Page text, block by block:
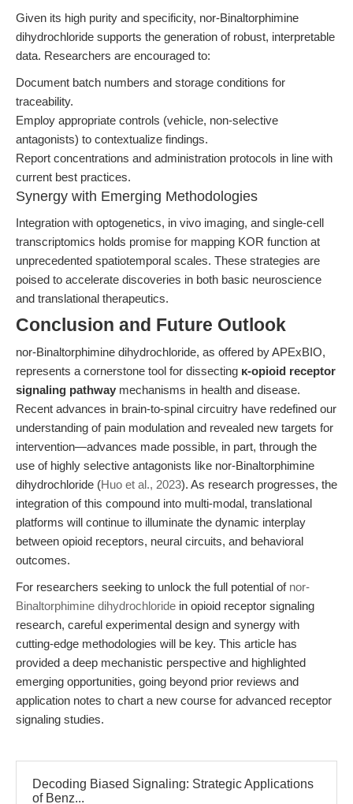
Given its high purity and specificity, nor-Binaltorphimine
dihydrochloride supports the generation of robust, interpretable
data. Researchers are encouraged to:
Document batch numbers and storage conditions for
traceability.
Employ appropriate controls (vehicle, non-selective
antagonists) to contextualize findings.
Report concentrations and administration protocols in line with
current best practices.
Synergy with Emerging Methodologies
Integration with optogenetics, in vivo imaging, and single-cell
transcriptomics holds promise for mapping KOR function at
unprecedented spatiotemporal scales. These strategies are
poised to accelerate discoveries in both basic neuroscience
and translational therapeutics.
Conclusion and Future Outlook
nor-Binaltorphimine dihydrochloride, as offered by APExBIO,
represents a cornerstone tool for dissecting κ-opioid receptor
signaling pathway mechanisms in health and disease.
Recent advances in brain-to-spinal circuitry have redefined our
understanding of pain modulation and revealed new targets for
intervention—advances made possible, in part, through the
use of highly selective antagonists like nor-Binaltorphimine
dihydrochloride (Huo et al., 2023). As research progresses, the
integration of this compound into multi-modal, translational
platforms will continue to illuminate the dynamic interplay
between opioid receptors, neural circuits, and behavioral
outcomes.
For researchers seeking to unlock the full potential of nor-
Binaltorphimine dihydrochloride in opioid receptor signaling
research, careful experimental design and synergy with
cutting-edge methodologies will be key. This article has
provided a deep mechanistic perspective and highlighted
emerging opportunities, going beyond prior reviews and
application notes to chart a new course for advanced receptor
signaling studies.
Decoding Biased Signaling: Strategic Applications
of Benz...